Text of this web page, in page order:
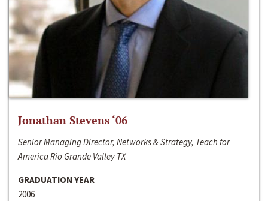
Jonathan Stevens ‘06
Senior Managing Director, Networks & Strategy, Teach for
America Rio Grande Valley TX
GRADUATION YEAR
2006